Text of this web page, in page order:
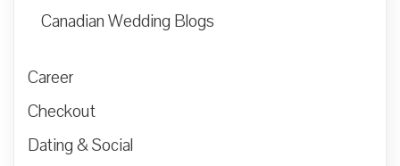
Canadian Wedding Blogs
Career
Checkout
Dating & Social